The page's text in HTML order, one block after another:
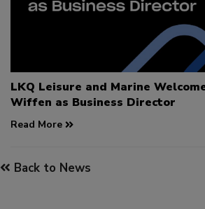
LKQ Leisure and Marine
Wiffen as Business Director
Read More
Back to News